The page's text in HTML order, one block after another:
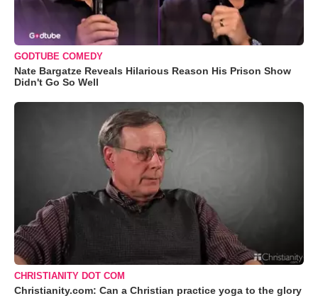
GODTUBE COMEDY
Nate Bargatze Reveals Hilarious Reason His Prison Show
Didn't Go So Well
CHRISTIANITY DOT COM
Christianity.com: Can a Christian practice yoga to the glory